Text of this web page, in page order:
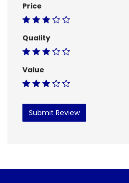
Price
Quality
Value
Submit Review